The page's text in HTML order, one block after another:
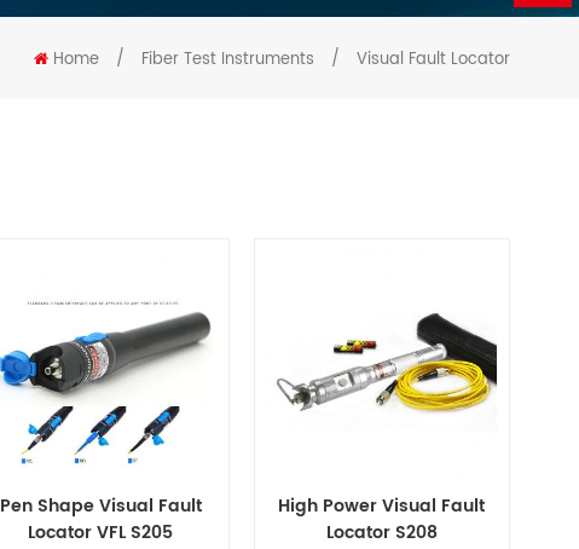
Home / Fiber Test Instruments / Visual Fault Locator
Pen Shape Visual Fault
Locator VFL S205
High Power Visual Fault
Locator S208